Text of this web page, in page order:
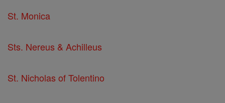
St. Monica
Sts. Nereus & Achilleus
St. Nicholas of Tolentino